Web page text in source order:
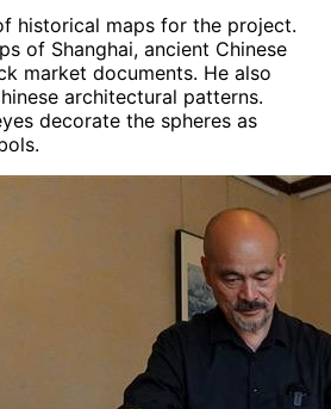
historical maps for the project.
of Shanghai, ancient Chinese
market documents. He also
architectural patterns.
decorate the spheres as